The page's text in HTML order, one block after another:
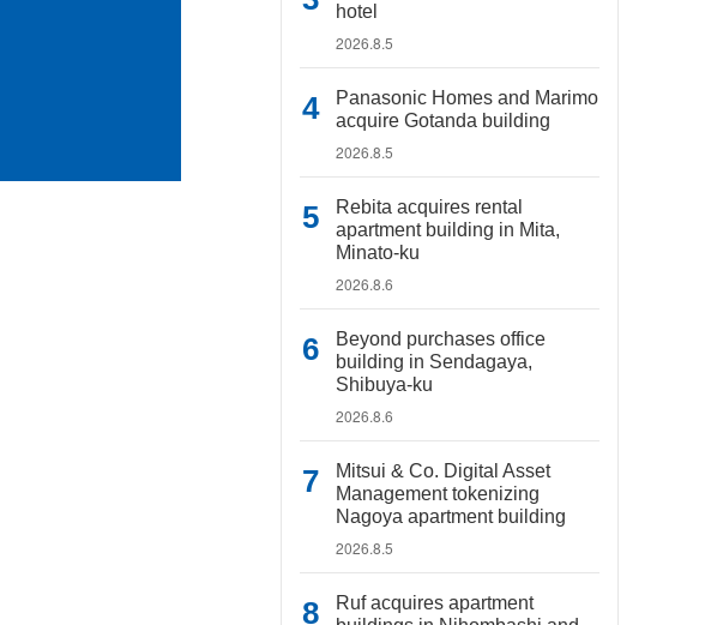
hotel
2026.8.5
Panasonic Homes and Marimo
acquire Gotanda building
2026.8.5
Rebita acquires rental
apartment building in Mita,
Minato-ku
2026.8.6
Beyond purchases office
building in Sendagaya,
Shibuya-ku
2026.8.6
Mitsui & Co. Digital Asset
Management tokenizing
Nagoya apartment building
2026.8.5
Ruf acquires apartment